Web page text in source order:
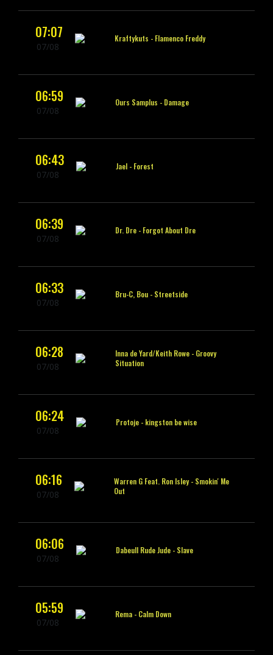
07:07
07/08
Kraftykuts - Flamenco Freddy
06:59
07/08
Ours Samplus - Damage
06:43
07/08
Jael - Forest
06:39
07/08
Dr. Dre - Forgot About Dre
06:33
07/08
Bru-C, Bou - Streetside
06:28
07/08
Inna de Yard/Keith Rowe - Groovy
Situation
06:24
07/08
Protoje - kingston be wise
06:16
07/08
Warren G Feat. Ron Isley - Smokin' Me
Out
06:06
07/08
Dabeull Rude Jude - Slave
05:59
07/08
Rema - Calm Down